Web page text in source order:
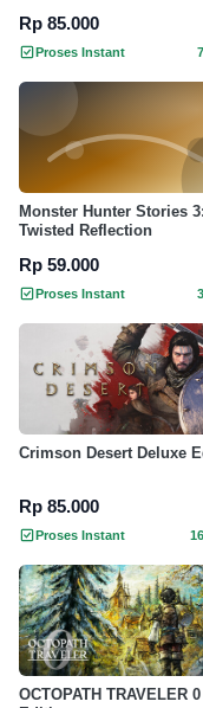
Rp 85.000
Proses Instant
Monster Hunter Stories 3:
Twisted Reflection
Rp 59.000
Proses Instant
Crimson Desert Deluxe
Rp 85.000
Proses Instant
OCTOPATH TRAVELER